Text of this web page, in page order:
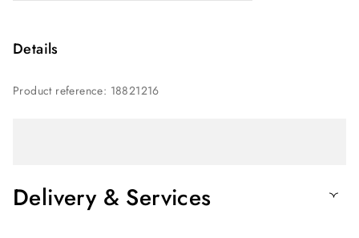
Details
Product reference: 18821216
Delivery & Services